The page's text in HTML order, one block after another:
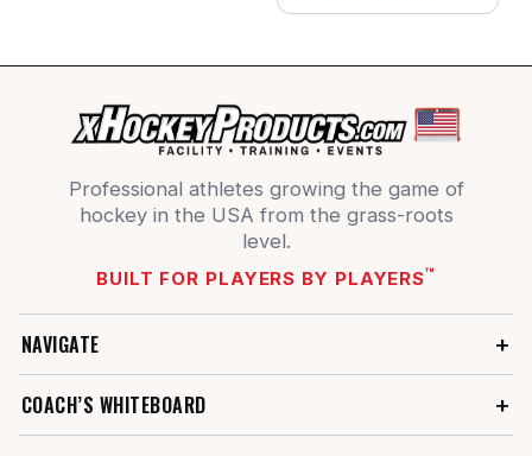
Professional athletes growing the game of
hockey in the USA from the grass-roots
level.
BUILT FOR PLAYERS BY PLAYERS™
NAVIGATE
COACH’S WHITEBOARD